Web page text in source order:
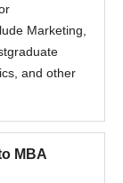
Marketing,
and other
MBA